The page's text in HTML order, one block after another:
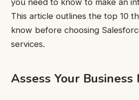
you need to know to make an
This article outlines the top 10
know before choosing
services.
Assess Your Business